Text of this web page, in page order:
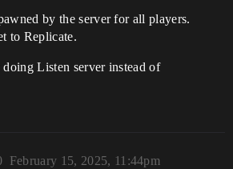
by the server for all players.
to Replicate.
Listen server instead of
February 15, 2025, 11:44pm